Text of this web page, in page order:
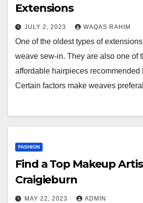
Extensions
JULY 2, 2023 WAQAS RAHIM
One of the oldest types of
weave sew-in. They are also one of
affordable hairpieces recommended
Certain factors make weaves
FASHION
Find a Top Makeup
Craigieburn
MAY 22, 2023 ADMIN